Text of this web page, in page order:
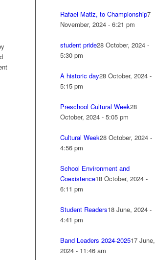
Rafael Matiz, to Championship7
November, 2024 - 6:21 pm
student pride28 October, 2024 -
5:30 pm
A historic day28 October, 2024 -
5:15 pm
Preschool Cultural Week28
October, 2024 - 5:05 pm
Cultural Week28 October, 2024 -
4:56 pm
School Environment and
Coexistence18 October, 2024 -
6:11 pm
Student Readers18 June, 2024 -
4:41 pm
Band Leaders 2024-202517 June,
2024 - 11:46 am